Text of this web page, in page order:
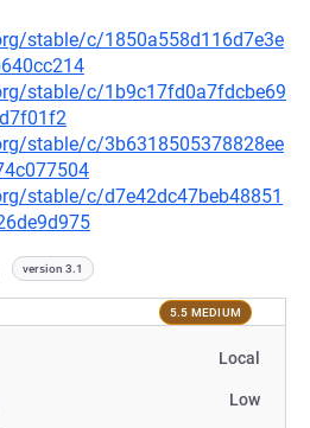
stable/c/1850a558d116d7e3e
stable/c/1b9c17fd0a7fdcbe69
stable/c/3b6318505378828ee
stable/c/d7e42dc47beb48851
version 3.1
5.5 MEDIUM
Local
Low